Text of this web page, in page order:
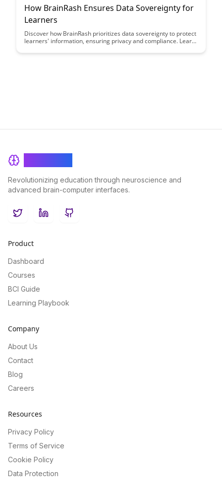
How BrainRash Ensures Data Sovereignty for
Learners
Discover how BrainRash prioritizes data sovereignty to protect
learners' information, ensuring privacy and compliance. Learn
empowering users to engage with confidence in a secure
Revolutionizing education through neuroscience and
advanced brain-computer interfaces.
TwitterLinkedInGitHub
Product
Dashboard
Courses
BCI Guide
Learning Playbook
Company
About Us
Contact
Blog
Careers
Resources
Privacy Policy
Terms of Service
Cookie Policy
Data Protection